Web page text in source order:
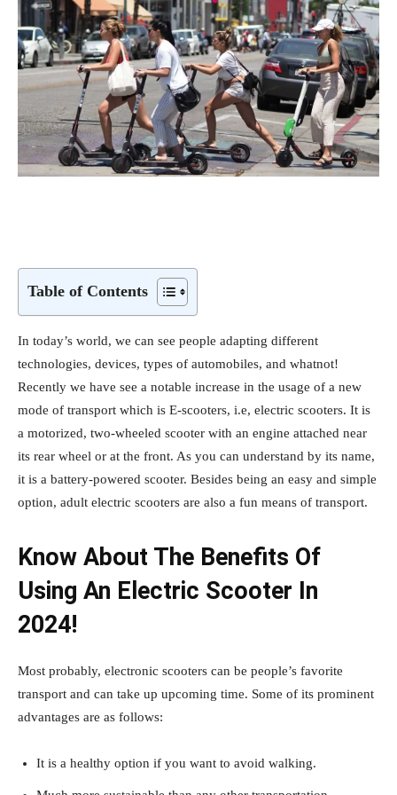
Table of Contents
In today’s world, we can see people adapting different
technologies, devices, types of automobiles, and whatnot!
Recently we have see a notable increase in the usage of a new
mode of transport which is E-scooters, i.e, electric scooters. It is
a motorized, two-wheeled scooter with an engine attached near
its rear wheel or at the front. As you can understand by its name,
it is a battery-powered scooter. Besides being an easy and simple
option, adult electric scooters are also a fun means of transport.
Know About The Benefits Of
Using An Electric Scooter In
2024!
Most probably, electronic scooters can be people’s favorite
transport and can take up upcoming time. Some of its prominent
advantages are as follows:
It is a healthy option if you want to avoid walking.